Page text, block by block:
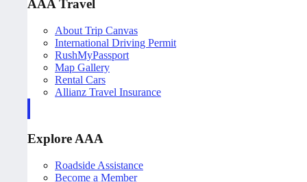
AAA Travel
About Trip Canvas
International Driving Permit
RushMyPassport
Map Gallery
Rental Cars
Allianz Travel Insurance
Explore AAA
Roadside Assistance
Become a Member